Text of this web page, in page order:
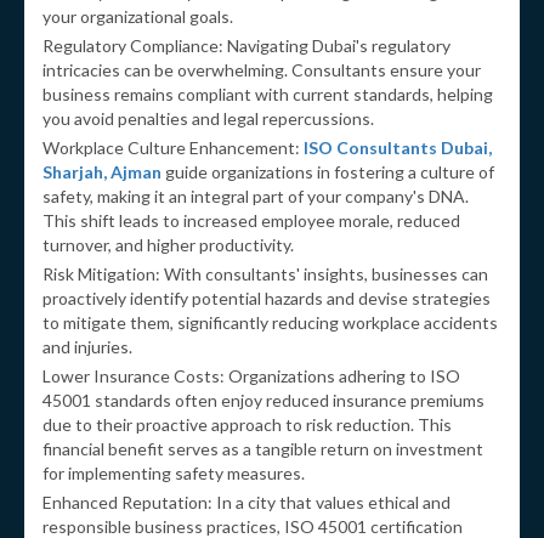
your organizational goals.
Regulatory Compliance: Navigating Dubai's regulatory
intricacies can be overwhelming. Consultants ensure your
business remains compliant with current standards, helping
you avoid penalties and legal repercussions.
Workplace Culture Enhancement: ISO Consultants Dubai,
Sharjah, Ajman guide organizations in fostering a culture of
safety, making it an integral part of your company's DNA.
This shift leads to increased employee morale, reduced
turnover, and higher productivity.
Risk Mitigation: With consultants' insights, businesses can
proactively identify potential hazards and devise strategies
to mitigate them, significantly reducing workplace accidents
and injuries.
Lower Insurance Costs: Organizations adhering to ISO
45001 standards often enjoy reduced insurance premiums
due to their proactive approach to risk reduction. This
financial benefit serves as a tangible return on investment
for implementing safety measures.
Enhanced Reputation: In a city that values ethical and
responsible business practices, ISO 45001 certification